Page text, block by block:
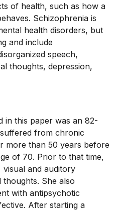
of health, such as how a
Schizophrenia is
health disorders, but
and include
speech,
thoughts, depression,
in this paper was an 82-
from chronic
more than 50 years before
of 70. Prior to that time,
visual and auditory
thoughts. She also
with antipsychotic
After starting a